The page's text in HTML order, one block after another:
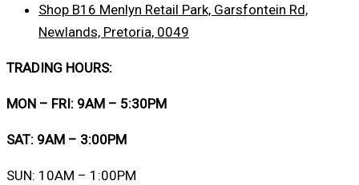
Shop B16 Menlyn Retail Park, Garsfontein Rd,
Newlands, Pretoria, 0049
TRADING HOURS:
MON – FRI: 9AM – 5:30PM
SAT: 9AM – 3:00PM
SUN: 10AM – 1:00PM